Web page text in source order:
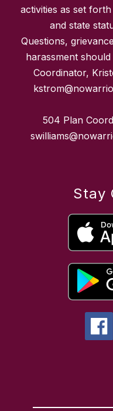
activities as set
and state
Questions,
harassment
Coordinator,
504 Plan
Stay